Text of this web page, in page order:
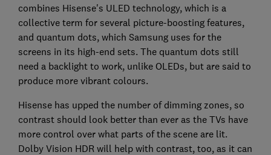
combines Hisense's ULED technology, which is a
collective term for several picture-boosting features,
and quantum dots, which Samsung uses for the
screens in its high-end sets. The quantum dots still
need a backlight to work, unlike OLEDs, but are said to
produce more vibrant colours.
Hisense has upped the number of dimming zones, so
contrast should look better than ever as the TVs have
more control over what parts of the scene are lit.
Dolby Vision HDR will help with contrast, too, as it can